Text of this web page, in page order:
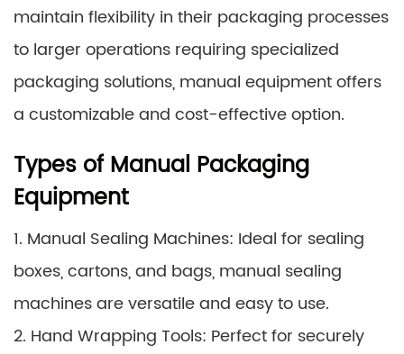
maintain flexibility in their packaging processes
to larger operations requiring specialized
packaging solutions, manual equipment offers
a customizable and cost-effective option.
Types of Manual Packaging
Equipment
1. Manual Sealing Machines: Ideal for sealing
boxes, cartons, and bags, manual sealing
machines are versatile and easy to use.
2. Hand Wrapping Tools: Perfect for securely